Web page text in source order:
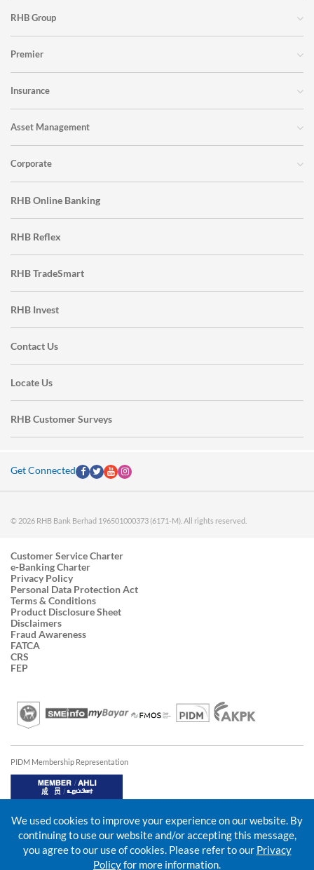
RHB Group
Premier
Insurance
Asset Management
Corporate
RHB Online Banking
RHB Reflex
RHB TradeSmart
RHB Invest
Contact Us
Locate Us
RHB Customer Surveys
Get Connected
© 2026 RHB Bank Berhad 196501000373 (6171-M). All rights reserved.
Customer Service Charter
e-Banking Charter
Privacy Policy
Personal Data Protection Act
Terms & Conditions
Product Disclosure Sheet
Disclaimers
Fraud Awareness
FATCA
CRS
FEP
PIDM Membership Representation
We used cookies to improve your experience on our website. By
continuing to use our website and/or accepting this message,
you agree to our use of cookies. Please refer to our Privacy
Policyfor more information.